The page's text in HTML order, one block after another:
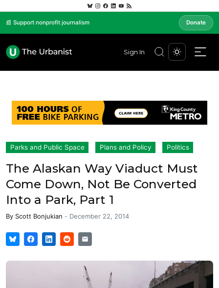
📰 Support nonprofit journalism Donate
Sign In
Parks and Public Space Plans and Policy Politics
The Alaskan Way Viaduct Must
Come Down, Not Be Converted
Into a Park, Part 1
By Scott Bonjukian - December 22, 2014